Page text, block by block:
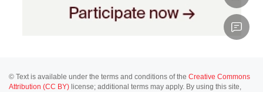
© Text is available under the terms and conditions of the Creative Commons
Attribution (CC BY) license; additional terms may apply. By using this site,